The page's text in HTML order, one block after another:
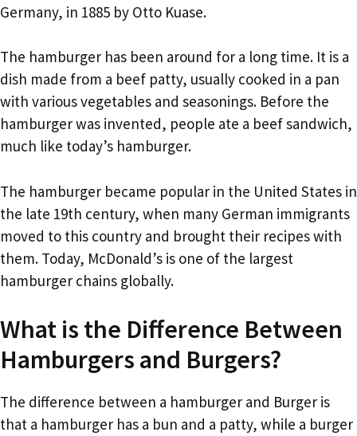
Germany, in 1885 by Otto Kuase.
The hamburger has been around for a long time. It is a
dish made from a beef patty, usually cooked in a pan
with various vegetables and seasonings. Before the
hamburger was invented, people ate a beef sandwich,
much like today’s hamburger.
The hamburger became popular in the United States in
the late 19th century, when many German immigrants
moved to this country and brought their recipes with
them. Today, McDonald’s is one of the largest
hamburger chains globally.
What is the Difference Between
Hamburgers and Burgers?
The difference between a hamburger and Burger is
that a hamburger has a bun and a patty, while a burger